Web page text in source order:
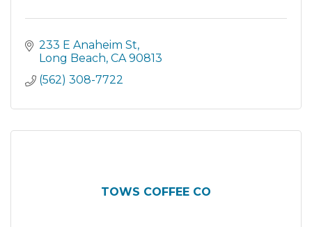
233 E Anaheim St
Long Beach CA 90813
(562) 308-7722
TOWS COFFEE CO